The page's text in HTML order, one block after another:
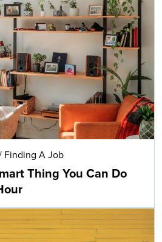
Finding A Job
Thing You Can Do